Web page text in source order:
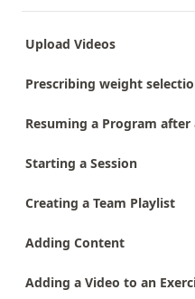
Upload Videos
Prescribing weight
Resuming a Program after
Starting a Session
Creating a Team Playlist
Adding Content
Adding a Video to an